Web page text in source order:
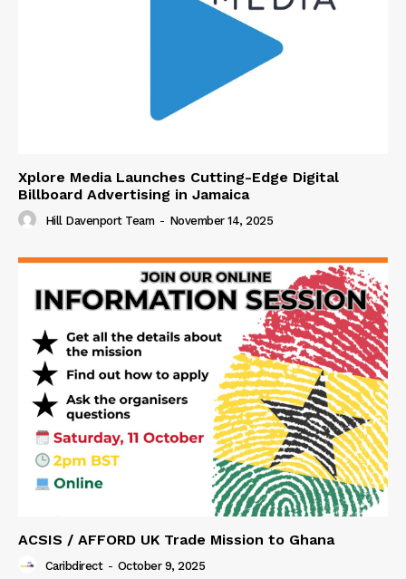
Xplore Media Launches Cutting-Edge Digital
Billboard Advertising in Jamaica
Hill Davenport Team - November 14, 2025
ACSIS / AFFORD UK Trade Mission to Ghana
Caribdirect - October 9, 2025